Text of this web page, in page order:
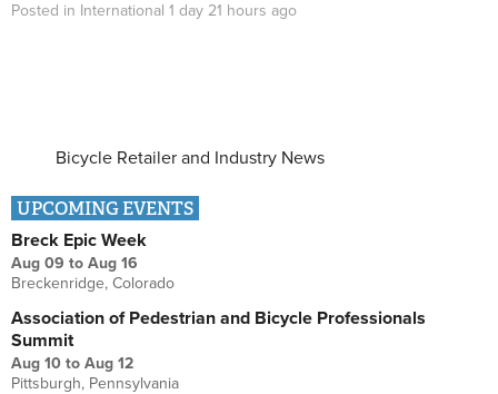
Posted in International 1 day 21 hours ago
Bicycle Retailer and Industry News
UPCOMING EVENTS
Breck Epic Week
Aug 09 to Aug 16
Breckenridge, Colorado
Association of Pedestrian and Bicycle Professionals
Summit
Aug 10 to Aug 12
Pittsburgh, Pennsylvania